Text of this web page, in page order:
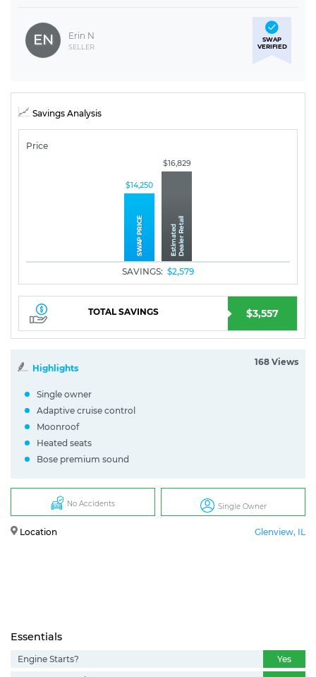
SWAP
VERIFIED
EN Erin N
SELLER
Savings Analysis
Price
$14,250
$16,829
SAVINGS: $2,579
TOTAL SAVINGS $3,557
Highlights
Single owner
Adaptive cruise control
Moonroof
Heated seats
Bose premium sound
168 Views
No Accidents Single Owner
Location Glenview, IL
Essentials
Engine Starts?
Yes